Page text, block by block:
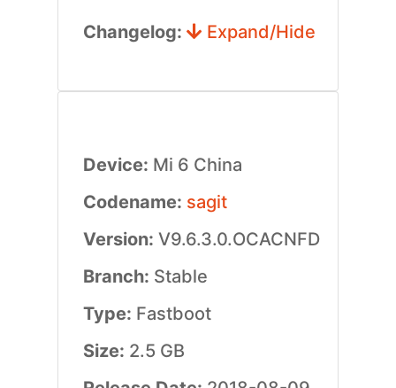
Changelog: Expand/Hide
Device: Mi 6 China
Codename: sagit
Version: V9.6.3.0.OCACNFD
Branch: Stable
Type: Fastboot
Size: 2.5 GB